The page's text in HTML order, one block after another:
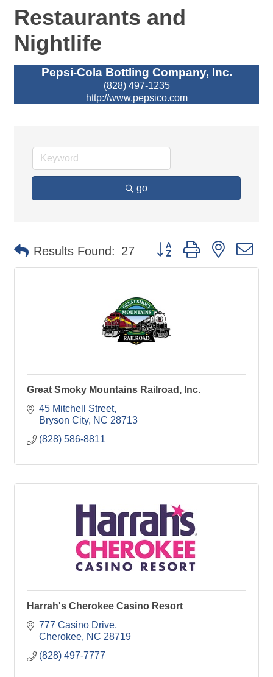
Restaurants and
Nightlife
Pepsi-Cola Bottling Company, Inc.
(828) 497-1235
http://www.pepsico.com
go
Results Found: 27 Button group with nested
Great Smoky Mountains Railroad, Inc.
45 Mitchell Street
Bryson City NC 28713
(828) 586-8811
Harrah's Cherokee Casino Resort
777 Casino Drive
Cherokee NC 28719
(828) 497-7777